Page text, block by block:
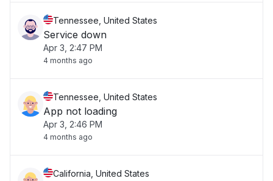
Tennessee, United States
Service down
Apr 3, 2:47 PM
4 months ago
Tennessee, United States
App not loading
Apr 3, 2:46 PM
4 months ago
California, United States